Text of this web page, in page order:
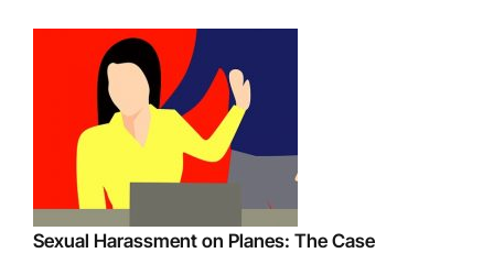
Sexual Harassment on Planes: The Case